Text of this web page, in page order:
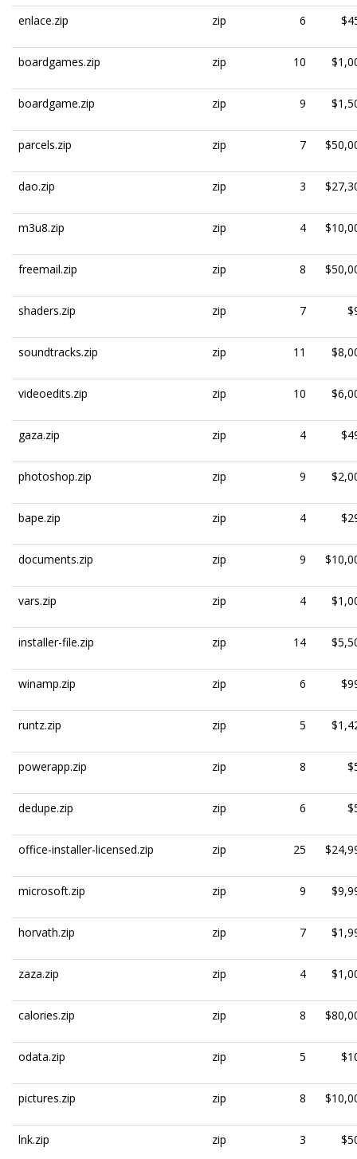
enlace.zip zip 6
boardgames.zip zip 10
boardgame.zip zip 9
parcels.zip zip 7
dao.zip zip 3
m3u8.zip zip 4
freemail.zip zip 8
shaders.zip zip 7
soundtracks.zip zip 11
videoedits.zip zip 10
gaza.zip zip 4
photoshop.zip zip 9
bape.zip zip 4
documents.zip zip 9
vars.zip zip 4
installer-file.zip zip 14
winamp.zip zip 6
runtz.zip zip 5
powerapp.zip zip 8
dedupe.zip zip 6
office-installer-licensed.zip zip 25
microsoft.zip zip 9
horvath.zip zip 7
zaza.zip zip 4
calories.zip zip 8
odata.zip zip 5
pictures.zip zip 8
lnk.zip zip 3